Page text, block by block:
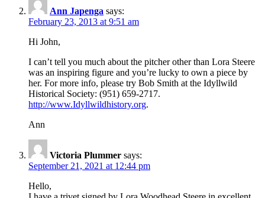
Ann Japenga says:
February 23, 2013 at 9:51 am
Hi John,
I can’t tell you much about the pitcher other than Lora Steere
was an inspiring figure and you’re lucky to own a piece by
her. For more info, please try Bob Smith at the Idyllwild
Historical Society: (951) 659-2717.
http://www.Idyllwildhistory.org.
Ann
Victoria Plummer says:
September 21, 2021 at 12:44 pm
Hello,